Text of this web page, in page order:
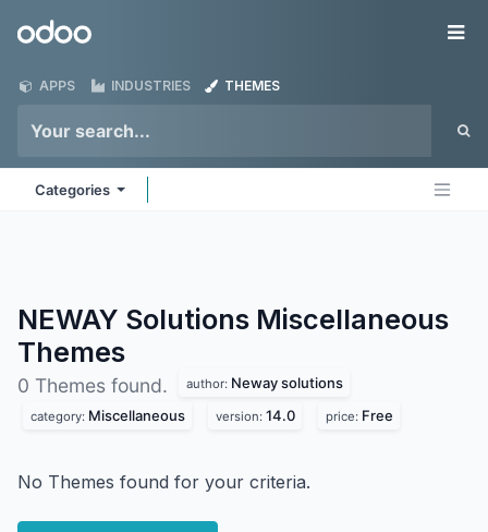
Odoo
APPS INDUSTRIES THEMES
Categories
NEWAY Solutions Miscellaneous
Themes
0 Themes found. author: Neway solutions
category: Miscellaneous version: 14.0 price: Free
No Themes found for your criteria.